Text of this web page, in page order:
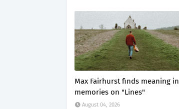
Max Fairhurst finds meaning in
memories on "Lines"
August 04, 2026